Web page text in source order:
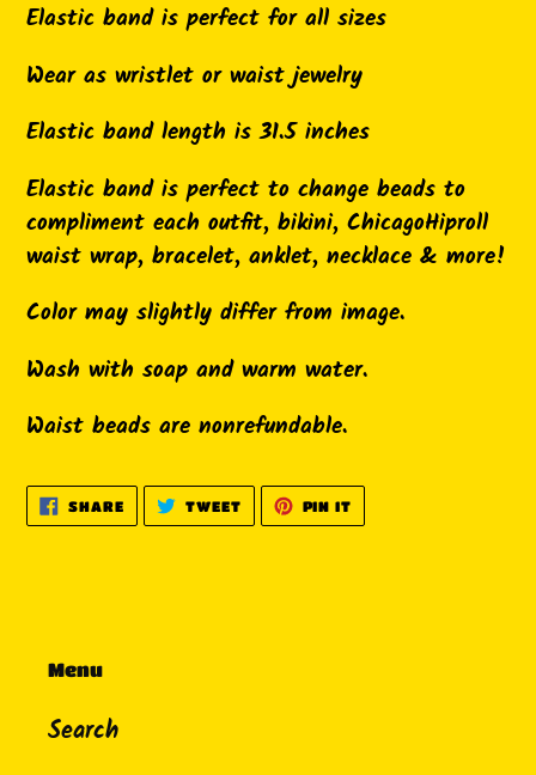
your
cart
Elastic band is perfect for all sizes
Wear as wristlet or waist jewelry
Elastic band length is 31.5 inches
Elastic band is perfect to change beads to
compliment each outfit, bikini, ChicagoHiproll
waist wrap, bracelet, anklet, necklace & more!
Color may slightly differ from image.
Wash with soap and warm water.
Waist beads are nonrefundable.
SHARESHARE
ON
FACEBOOK
TWEETTWEET
TWITTER
PIN IT
PINTEREST
Menu
Search